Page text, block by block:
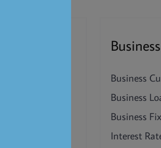
Business
Business
Business
Interest